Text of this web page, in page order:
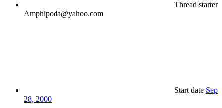
Thread starter
Amphipoda@yahoo.com
Start date Sep
28, 2000